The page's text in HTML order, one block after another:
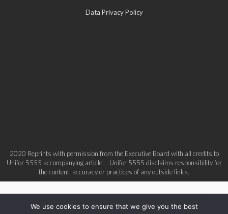
Data Privacy Policy
2020 Reprints with permission from the Executive Board with all credits to
Unifor 5555 accompanying article. Unifor 5555 disclaims responsibility for
the content, accuracy or practices of any outside links.
We use cookies to ensure that we give you the best